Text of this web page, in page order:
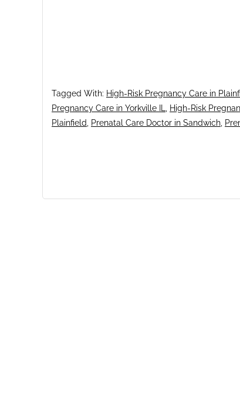
Tagged With: High-Risk Pregnancy Care in
Pregnancy Care in Yorkville IL
High-Risk
Plainfield
Prenatal Care Doctor in Sandwich